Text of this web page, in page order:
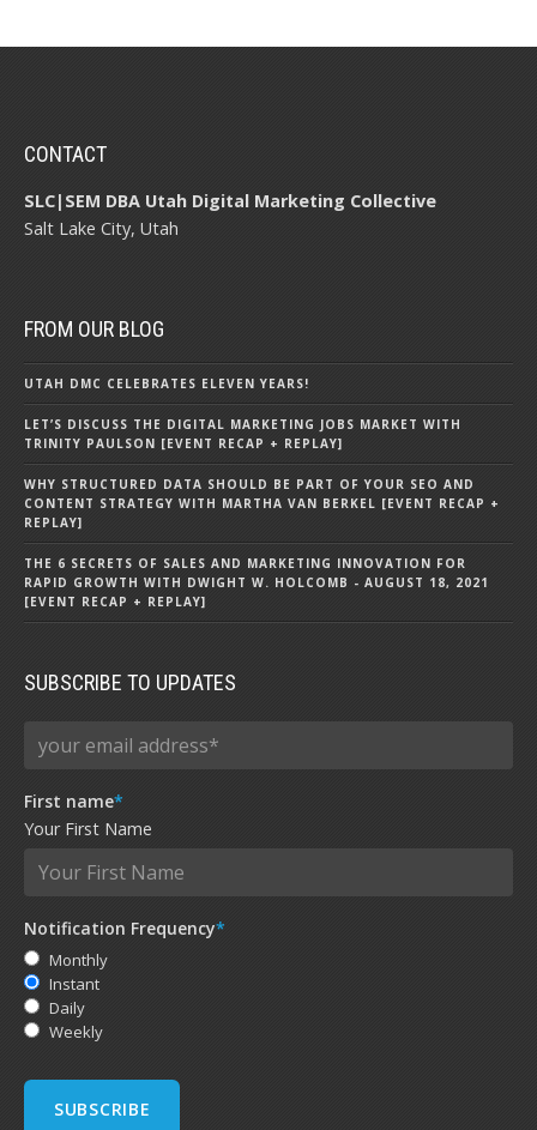
CONTACT
SLC|SEM DBA Utah Digital Marketing Collective
Salt Lake City, Utah
FROM OUR BLOG
UTAH DMC CELEBRATES ELEVEN YEARS!
LET’S DISCUSS THE DIGITAL MARKETING JOBS MARKET WITH
TRINITY PAULSON [EVENT RECAP + REPLAY]
WHY STRUCTURED DATA SHOULD BE PART OF YOUR SEO AND
CONTENT STRATEGY WITH MARTHA VAN BERKEL [EVENT RECAP +
REPLAY]
THE 6 SECRETS OF SALES AND MARKETING INNOVATION FOR
RAPID GROWTH WITH DWIGHT W. HOLCOMB - AUGUST 18, 2021
[EVENT RECAP + REPLAY]
SUBSCRIBE TO UPDATES
First name*
Your First Name
Notification Frequency*
Monthly
Instant
Daily
Weekly